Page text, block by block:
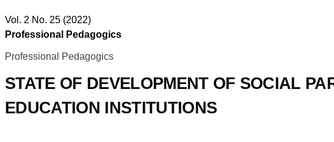
Vol. 2 No. 25 (2022)
Professional Pedagogics
Professional Pedagogics
STATE OF DEVELOPMENT OF SOCIAL
EDUCATION INSTITUTIONS